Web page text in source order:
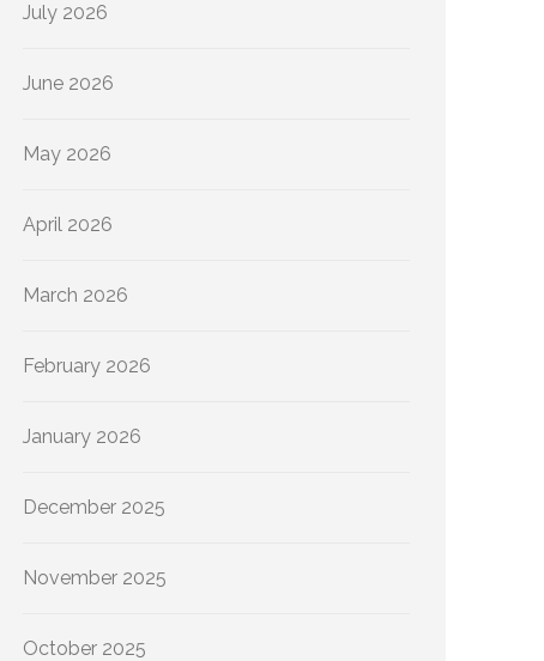
July 2026
June 2026
May 2026
April 2026
March 2026
February 2026
January 2026
December 2025
November 2025
October 2025